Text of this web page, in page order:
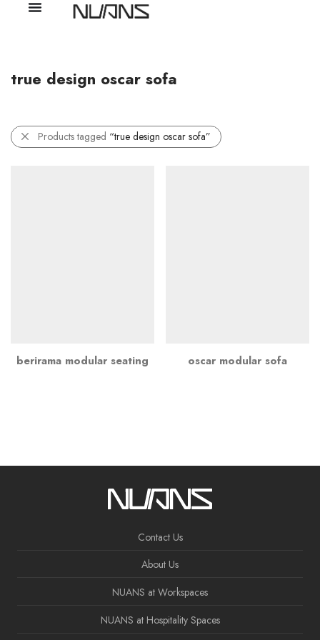
true design oscar sofa
Products tagged “true design oscar sofa”
berirama modular seating oscar modular sofa
Contact Us
About Us
NUANS at Workspaces
NUANS at Hospitality Spaces